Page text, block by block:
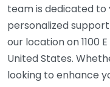
team is dedicated to
personalized
our location on 1100
United States.
looking to enhance